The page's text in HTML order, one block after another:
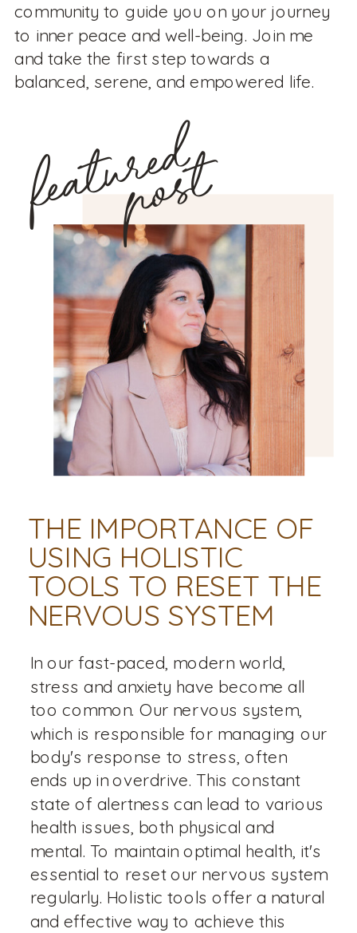
community to guide you on your journey
to inner peace and well-being. Join me
and take the first step towards a
balanced, serene, and empowered life.
In our fast-paced, modern world,
stress and anxiety have become all
too common. Our nervous system,
which is responsible for managing our
body's response to stress, often
ends up in overdrive. This constant
state of alertness can lead to various
health issues, both physical and
mental. To maintain optimal health, it's
essential to reset our nervous system
regularly. Holistic tools offer a natural
and effective way to achieve this
THE IMPORTANCE OF
USING HOLISTIC
TOOLS TO RESET THE
NERVOUS SYSTEM
featured
post